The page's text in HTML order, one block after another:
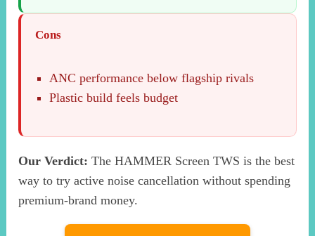
Cons
ANC performance below flagship rivals
Plastic build feels budget
Our Verdict: The HAMMER Screen TWS is the best
way to try active noise cancellation without spending
premium-brand money.